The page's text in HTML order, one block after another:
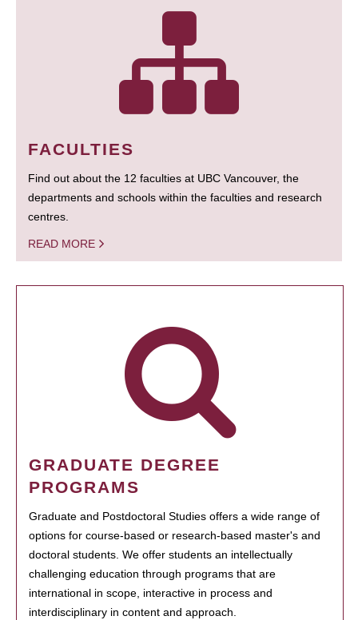
FACULTIES
Find out about the 12 faculties at UBC Vancouver, the
departments and schools within the faculties and research
centres.
READ MORE
GRADUATE DEGREE
PROGRAMS
Graduate and Postdoctoral Studies offers a wide range of
options for course-based or research-based master's and
doctoral students. We offer students an intellectually
challenging education through programs that are
international in scope, interactive in process and
interdisciplinary in content and approach.